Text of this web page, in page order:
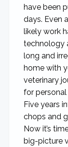
have been
days. Even
likely work
technology
long and
home with
veterinary
for
Five years
chops and
Now it’s
big-picture